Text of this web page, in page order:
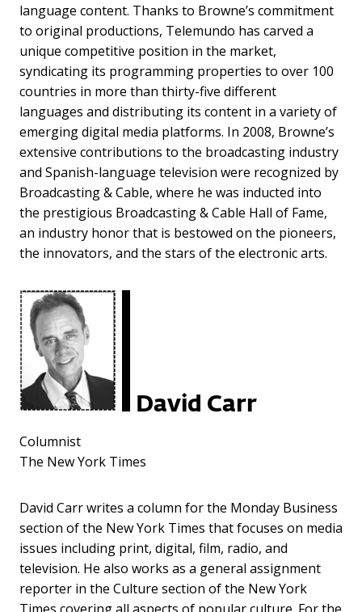
language content. Thanks to Browne’s commitment
to original productions, Telemundo has carved a
unique competitive position in the market,
syndicating its programming properties to over 100
countries in more than thirty-five different
languages and distributing its content in a variety of
emerging digital media platforms. In 2008, Browne’s
extensive contributions to the broadcasting industry
and Spanish-language television were recognized by
Broadcasting & Cable, where he was inducted into
the prestigious Broadcasting & Cable Hall of Fame,
an industry honor that is bestowed on the pioneers,
the innovators, and the stars of the electronic arts.
David Carr
Columnist
The New York Times
David Carr writes a column for the Monday Business
section of the New York Times that focuses on media
issues including print, digital, film, radio, and
television. He also works as a general assignment
reporter in the Culture section of the New York